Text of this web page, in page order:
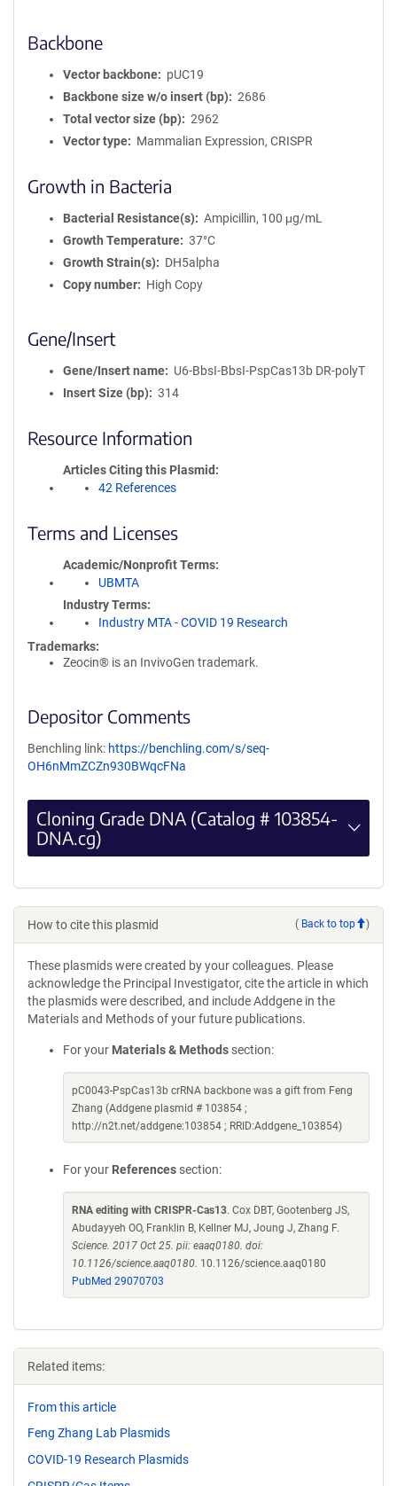
Backbone
Vector backbone
pUC19
Backbone size w/o insert (bp)
2686
Total vector size (bp)
2962
Vector type
Mammalian Expression, CRISPR
Growth in Bacteria
Bacterial Resistance(s)
Ampicillin, 100 μg/mL
Growth Temperature
37°C
Growth Strain(s)
DH5alpha
Copy number
High Copy
Gene/Insert
Gene/Insert name
U6-BbsI-BbsI-PspCas13b DR-polyT
Insert Size (bp)
314
Resource Information
Articles Citing this Plasmid
42 References
Terms and Licenses
Academic/Nonprofit Terms
UBMTA
Industry Terms
Industry MTA - COVID 19 Research
Trademarks:
Zeocin® is an InvivoGen trademark.
Depositor Comments
Benchling link: https://benchling.com/s/seq-
OH6nMmZCZn930BWqcFNa
Cloning Grade DNA (Catalog # 103854-
DNA.cg)
How to cite this plasmid ( Back to top )
These plasmids were created by your colleagues. Please
acknowledge the Principal Investigator, cite the article in which
the plasmids were described, and include Addgene in the
Materials and Methods of your future publications.
For your Materials & Methods section:
pC0043-PspCas13b crRNA backbone was a gift from Feng
Zhang (Addgene plasmid # 103854 ;
http://n2t.net/addgene:103854 ; RRID:Addgene_103854)
For your References section:
RNA editing with CRISPR-Cas13. Cox DBT, Gootenberg JS,
Abudayyeh OO, Franklin B, Kellner MJ, Joung J, Zhang F.
Science. 2017 Oct 25. pii: eaaq0180. doi:
10.1126/science.aaq0180. 10.1126/science.aaq0180
PubMed 29070703
Related items:
From this article
Feng Zhang Lab Plasmids
COVID-19 Research Plasmids